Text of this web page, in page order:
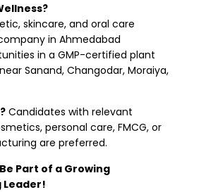
skincare, and oral care
in Ahmedabad
in a GMP-certified plant
Sanand, Changodar, Moraiya,
Candidates with relevant
personal care, FMCG, or
are preferred.
Part of a Growing